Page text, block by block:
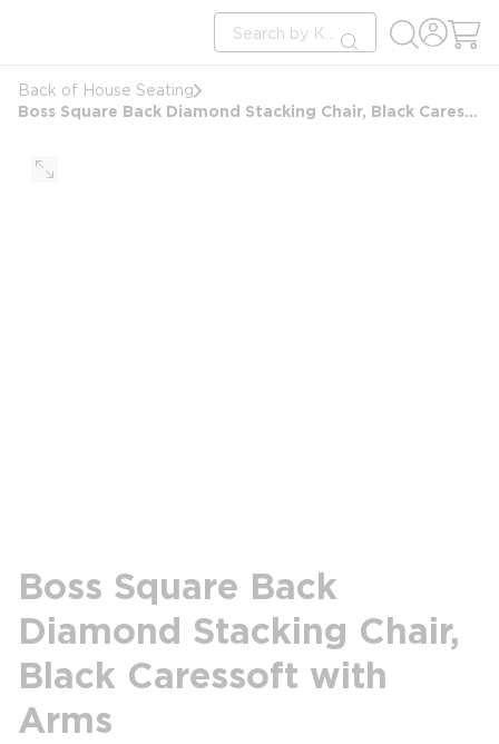
Site Search
submit search
Back of House Seating
Boss Square Back Diamond Stacking Chair, Black Caressoft with Arms
Boss Square Back
Diamond Stacking Chair,
Black Caressoft with
Arms